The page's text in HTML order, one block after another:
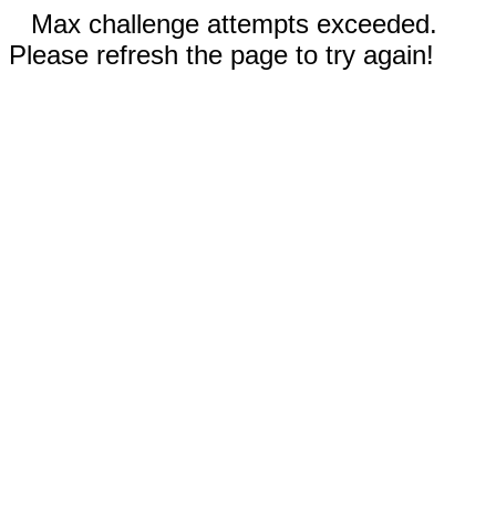
Max challenge attempts exceeded.
Please refresh the page to try again!